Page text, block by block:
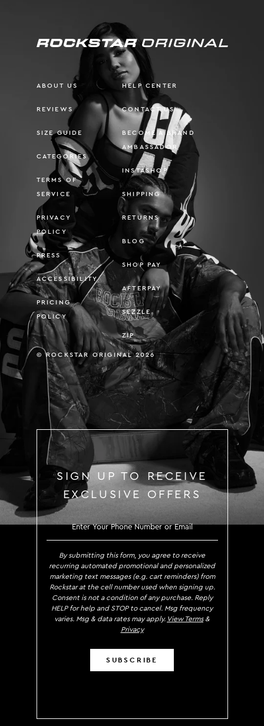
ABOUT US
REVIEWS
SIZE GUIDE
CATEGORIES
TERMS OF
SERVICE
PRIVACY
POLICY
PRESS
ACCESSIBILITY
PRICING
POLICY
HELP CENTER
CONTACT US
BECOME A BRAND
AMBASSADOR
INSTASHOP
SHIPPING
RETURNS
BLOG
SHOP PAY
AFTERPAY
SEZZLE
ZIP
© ROCKSTAR ORIGINAL 2026
SIGN UP TO RECEIVE
EXCLUSIVE OFFERS
SIGN UP TO RECEIVE
By submitting this form, you agree to receive
recurring automated promotional and personalized
marketing text messages (e.g. cart reminders) from
Rockstar at the cell number used when signing up.
Consent is not a condition of any purchase. Reply
HELP for help and STOP to cancel. Msg frequency
varies. Msg & data rates may apply. View Terms&
Privacy
SUBSCRIBE